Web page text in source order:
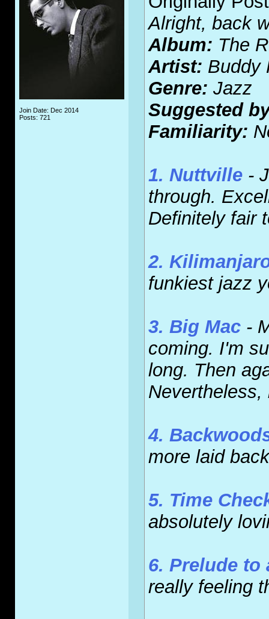
Join Date: Dec 2014
Posts: 721
Alright, back
Album: The
Artist: Buddy
Genre: Jazz
Suggested
Familiarity:
1. Nuttville -
through.
Definitely fair
2.
funkiest jazz
3. Big Mac -
coming. I'm
long. Then
4.
more laid
5. Time
absolutely
6. Prelude to
really feeling